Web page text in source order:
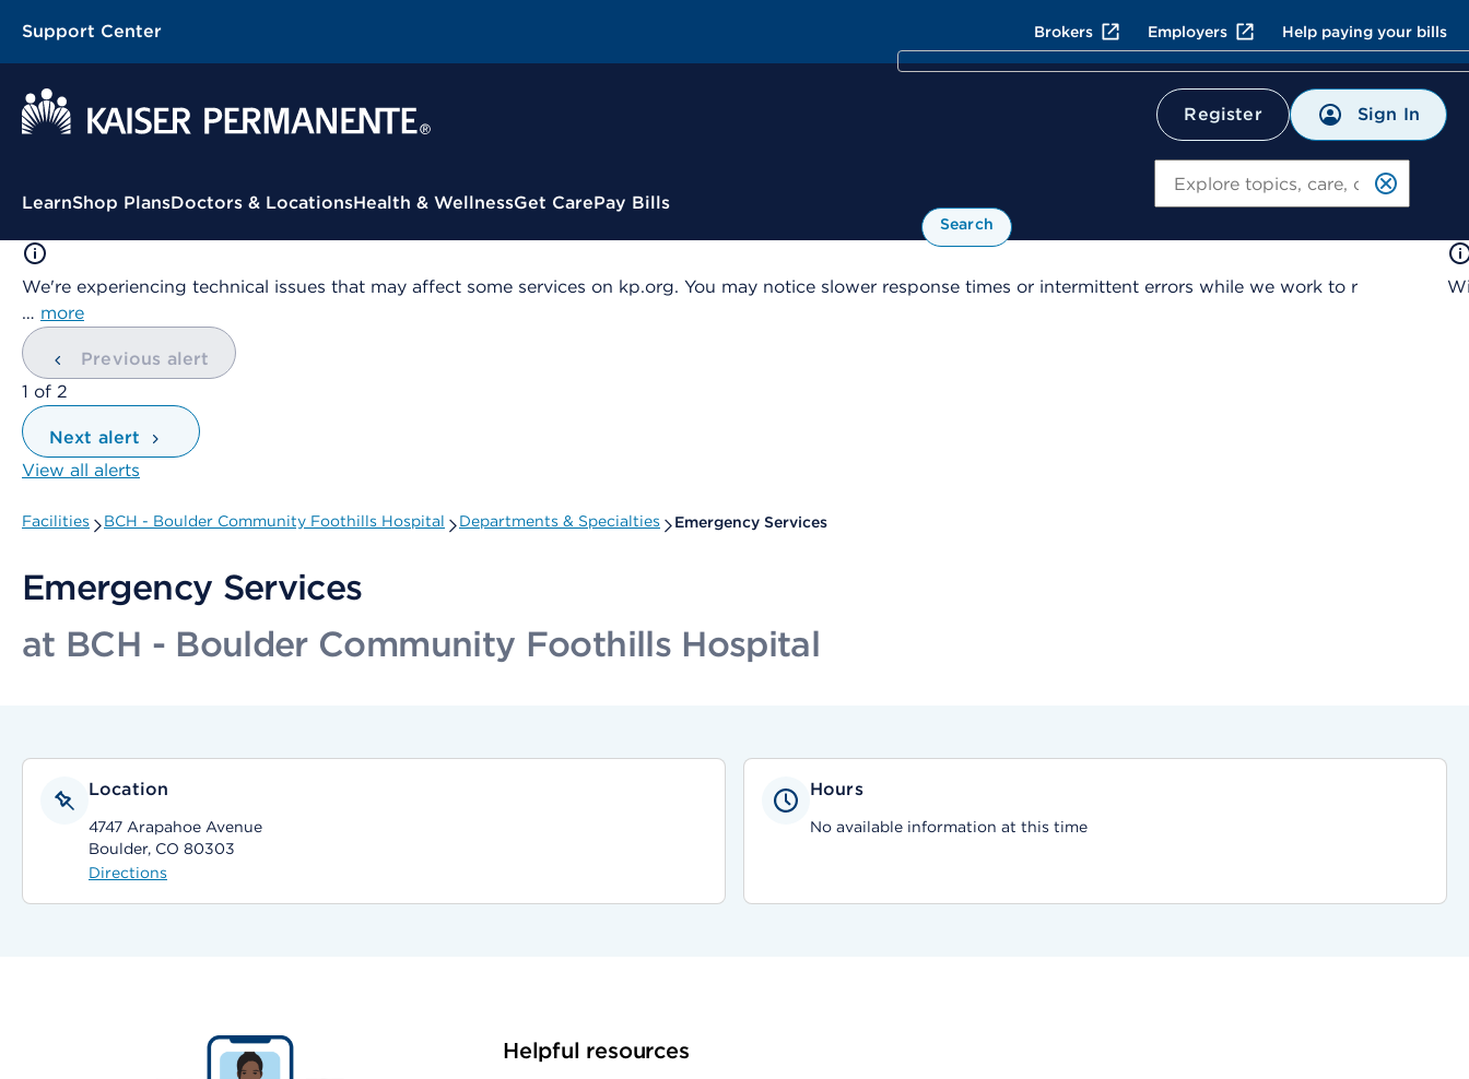
Support Center Brokers Employers Help paying your bills
Register Sign In
Contextual Menu
LearnShop PlansDoctors & LocationsHealth & WellnessGet CarePay Bills
Search
We're experiencing technical issues that may affect some services on kp.org. You may notice slower response times or intermittent errors while we work to r
… more
Previous alert
showing
1 of 2
Next alert
View all alerts
Facilities BCH - Boulder Community Foothills Hospital Departments & Specialties Emergency Services
Emergency Services
at BCH - Boulder Community Foothills Hospital
Location
4747 Arapahoe Avenue
Boulder, CO 80303
Directions
Hours
No available information at this time
Helpful resources